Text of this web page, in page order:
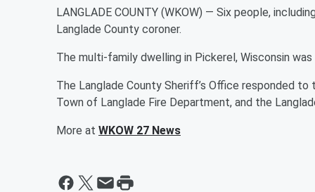
LANGLADE COUNTY (WKOW) — Six people,
Langlade County coroner.
The multi-family dwelling in Pickerel, Wisconsin
The Langlade County Sheriff’s Office responded
Town of Langlade Fire Department, and the
More at WKOW 27 News